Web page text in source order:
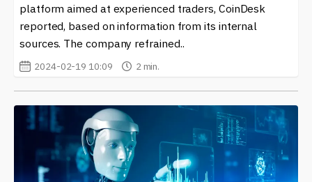
platform aimed at experienced traders, CoinDesk
reported, based on information from its internal
sources. The company refrained..
2024-02-19 10:09 2 min.